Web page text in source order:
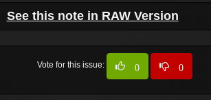
See this note in RAW Version
Vote for this issue: 0 0